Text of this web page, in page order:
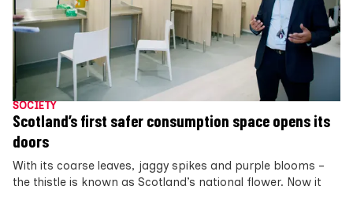
SOCIETY
Scotland’s first safer consumption space opens its
doors
With its coarse leaves, jaggy spikes and purple blooms –
the thistle is known as Scotland’s national flower. Now it